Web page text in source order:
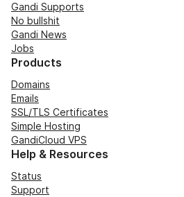
Gandi Supports
No bullshit
Gandi News
Jobs
Products
Domains
Emails
SSL/TLS Certificates
Simple Hosting
GandiCloud VPS
Help & Resources
Status
Support